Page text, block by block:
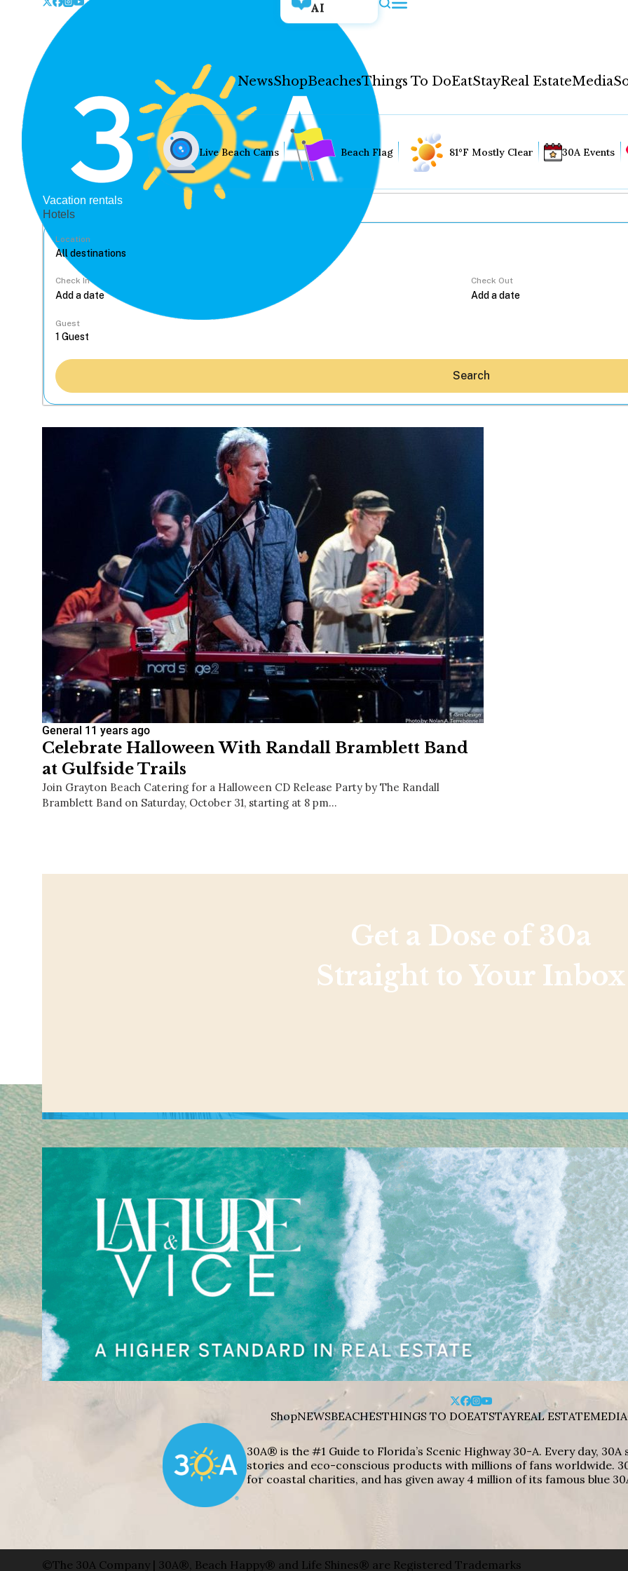
AI
NewsShopBeachesThings To DoEatStayReal EstateMedia
Hey30A AI
News
Shop
Beaches
Things To Do
Eat
Stay
Real Estate
Media
Social
Contact
WELCOME TO 30A
Sign up for beach news and local
chance to win a $500 30A gift basket. One
Live Beach Cams Beach Flag 81°F Mostly Clear 30A Events
Vacation rentals
Hotels
Location
Check In Check Out
Guest
Search
General 11 years ago
Celebrate Halloween With Randall Bramblett Band
at Gulfside Trails
Join Grayton Beach Catering for a Halloween CD Release Party by The Randall
Bramblett Band on Saturday, October 31, starting at 8 pm…
Get a Dose of 30a
Straight to Your Inbox
ShopNEWSBEACHESTHINGS TO DOEATSTAYREAL ESTATEMEDIA
30A® is the #1 Guide to Florida’s Scenic Highway 30-A. Every day,
stories and eco-conscious products with millions of fans worldwide.
for coastal charities, and has given away 4 million of its famous blue
©The 30A Company | 30A®, Beach Happy® and Life Shines® are Registered Trademarks